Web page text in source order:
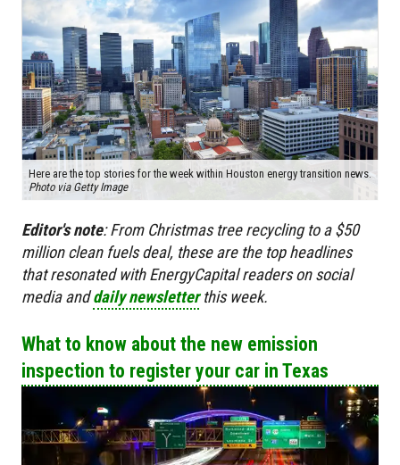
Here are the top stories for the week within Houston energy transition news.
Photo via Getty Image
Editor's note:From Christmas tree recycling to a $50
million clean fuels deal, these are the top headlines
that resonated with EnergyCapital readers on social
media anddaily newsletterthis week.
What to know about the new emission
inspection to register your car in Texas